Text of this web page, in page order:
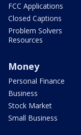
FCC Applications
Closed Captions
Problem Solvers
Resources
Money
Personal Finance
Business
Stock Market
Small Business